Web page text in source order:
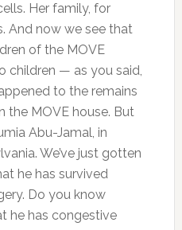
Her family, for
And now we see that
of the MOVE
children — as you said,
to the remains
the MOVE house. But
Abu-Jamal, in
We’ve just gotten
he has survived
Do you know
he has congestive